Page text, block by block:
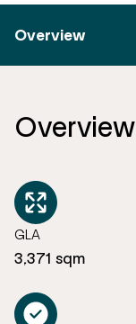
Overview
Overview
GLA
3,371 sqm